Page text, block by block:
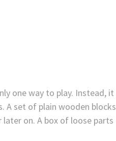
one way to play. Instead, it
A set of plain wooden blocks
on. A box of loose parts